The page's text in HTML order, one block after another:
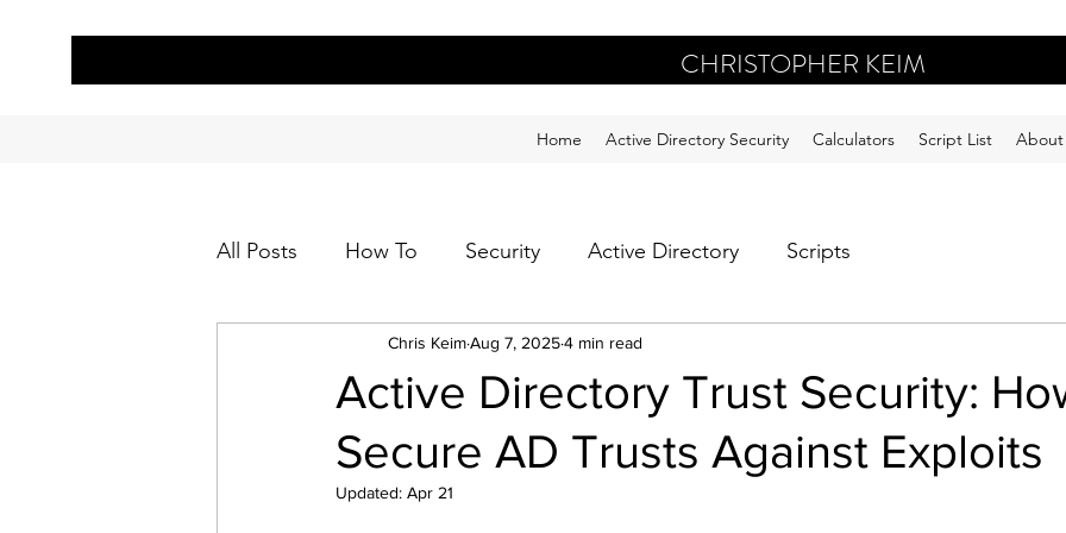
CHRISTOPHER KEIM
Home Active Directory Security Calculators Script List About
All Posts How To Security Active Directory Scripts
Active Directory Trust Security:
Secure AD Trusts Against Exploits
Chris KeimAug 7, 20254 min read
Updated: Apr 21